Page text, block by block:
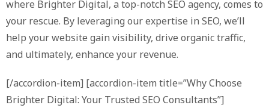
where Brighter Digital, a top-notch SEO agency, comes to
your rescue. By leveraging our expertise in SEO, we’ll
help your website gain visibility, drive organic traffic,
and ultimately, enhance your revenue.
[/accordion-item] [accordion-item title=”Why Choose
Brighter Digital: Your Trusted SEO Consultants”]